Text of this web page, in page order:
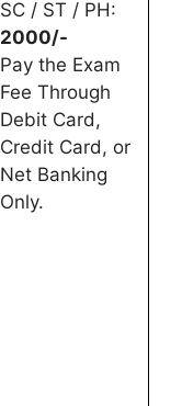
SC / ST / PH:
2000/-
Pay the Exam
Fee Through
Debit Card,
Credit Card, or
Net Banking
Only.